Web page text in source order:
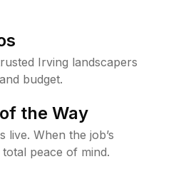
Irving landscapers
budget.
the Way
live. When the job’s
peace of mind.